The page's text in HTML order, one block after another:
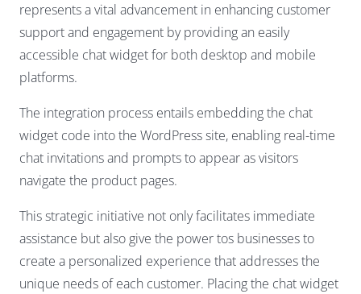
represents a vital advancement in enhancing customer
support and engagement by providing an easily
accessible chat widget for both desktop and mobile
platforms.
The integration process entails embedding the chat
widget code into the WordPress site, enabling real-time
chat invitations and prompts to appear as visitors
navigate the product pages.
This strategic initiative not only facilitates immediate
assistance but also give the power tos businesses to
create a personalized experience that addresses the
unique needs of each customer. Placing the chat widget